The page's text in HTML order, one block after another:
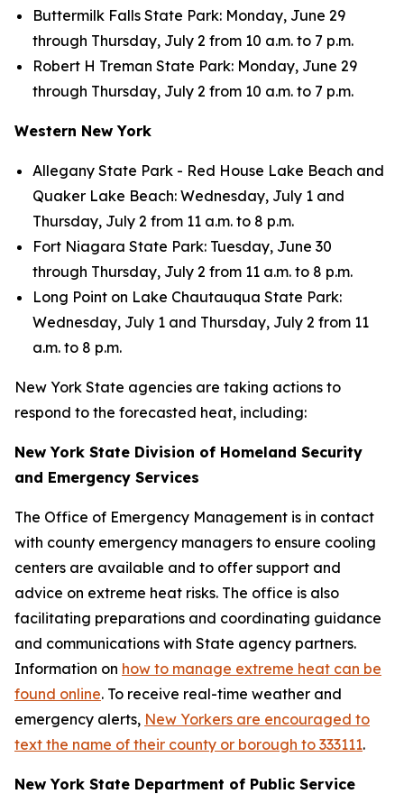
Buttermilk Falls State Park: Monday, June 29
through Thursday, July 2 from 10 a.m. to 7 p.m.
Robert H Treman State Park: Monday, June 29
through Thursday, July 2 from 10 a.m. to 7 p.m.
Western New York
Allegany State Park - Red House Lake Beach and
Quaker Lake Beach: Wednesday, July 1 and
Thursday, July 2 from 11 a.m. to 8 p.m.
Fort Niagara State Park: Tuesday, June 30
through Thursday, July 2 from 11 a.m. to 8 p.m.
Long Point on Lake Chautauqua State Park:
Wednesday, July 1 and Thursday, July 2 from 11
a.m. to 8 p.m.
New York State agencies are taking actions to
respond to the forecasted heat, including:
New York State Division of Homeland Security
and Emergency Services
The Office of Emergency Management is in contact
with county emergency managers to ensure cooling
centers are available and to offer support and
advice on extreme heat risks. The office is also
facilitating preparations and coordinating guidance
and communications with State agency partners.
Information on how to manage extreme heat can be
found online. To receive real-time weather and
emergency alerts, New Yorkers are encouraged to
text the name of their county or borough to 333111.
New York State Department of Public Service